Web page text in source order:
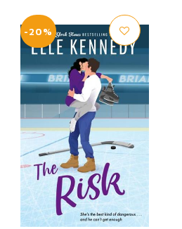
-20%